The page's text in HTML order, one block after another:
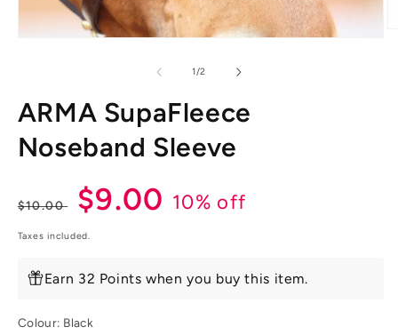
1/of2
ARMA SupaFleece
Noseband Sleeve
Regular
price
$10.00
Sale
price
$9.00 10% off
Taxes included.
Earn 32 Points when you buy this item.
Colour: Black